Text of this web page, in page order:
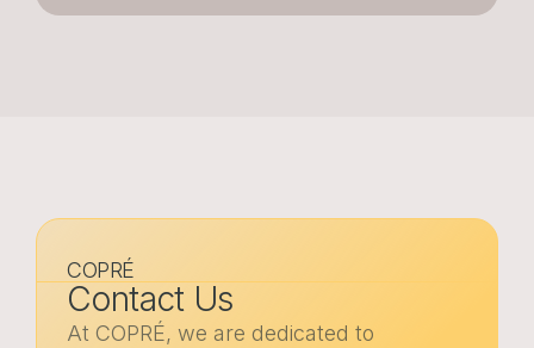
COPRÉ
Contact Us
At COPRÉ, we are dedicated to